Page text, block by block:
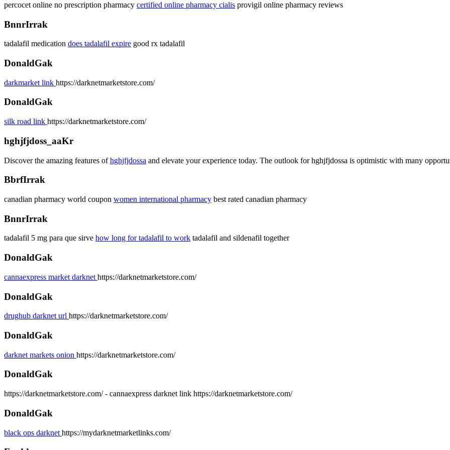
percocet online no prescription pharmacy certified online pharmacy cialis provigil online pharmacy reviews
BnnrIrrak
tadalafil medication does tadalafil expire good rx tadalafil
DonaldGak
darkmarket link https://darknetmarketstore.com/
DonaldGak
silk road link https://darknetmarketstore.com/
hghjfjdoss_aaKr
Discover the amazing features ofhghjfjdossa and elevate your experience today. The outlook for hghjfjdossa is optimistic with many
BbrfIrrak
canadian pharmacy world coupon women international pharmacy best rated canadian pharmacy
BnnrIrrak
tadalafil 5 mg para que sirve how long for tadalafil to work tadalafil and sildenafil together
DonaldGak
cannaexpress market darknet https://darknetmarketstore.com/
DonaldGak
drughub darknet url https://darknetmarketstore.com/
DonaldGak
darknet markets onion https://darknetmarketstore.com/
DonaldGak
https://darknetmarketstore.com/ - cannaexpress darknet link https://darknetmarketstore.com/
DonaldGak
black ops darknet https://mydarknetmarketlinks.com/